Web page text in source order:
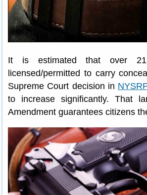
It is estimated that over
licensed/permitted to carry
Supreme Court decision in
to increase significantly. That
Amendment guarantees citizens